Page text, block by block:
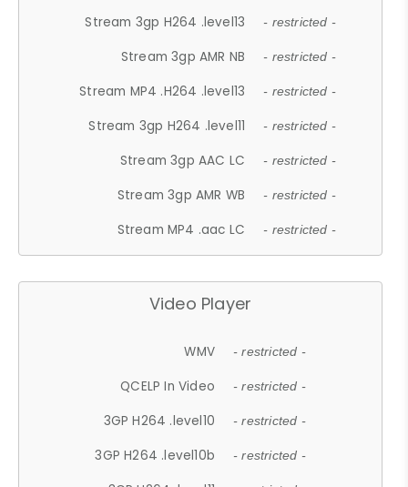
Stream 3gp H264 .level13 - restricted -
Stream 3gp AMR NB - restricted -
Stream MP4 .H264 .level13 - restricted -
Stream 3gp H264 .level11 - restricted -
Stream 3gp AAC LC - restricted -
Stream 3gp AMR WB - restricted -
Stream MP4 .aac LC - restricted -
Video Player
WMV - restricted -
QCELP In Video - restricted -
3GP H264 .level10 - restricted -
3GP H264 .level10b - restricted -